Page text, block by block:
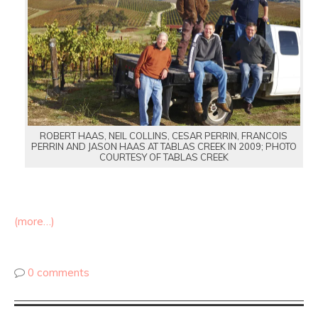
ROBERT HAAS, NEIL COLLINS, CESAR PERRIN, FRANCOIS
PERRIN AND JASON HAAS AT TABLAS CREEK IN 2009; PHOTO
COURTESY OF TABLAS CREEK
(more…)
0 comments